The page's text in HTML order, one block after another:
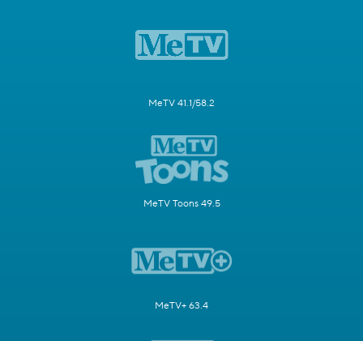
MeTV 41.1/58.2
MeTV Toons 49.5
MeTV+ 63.4